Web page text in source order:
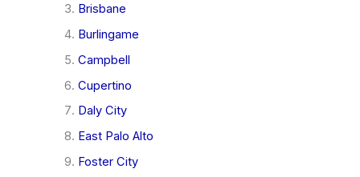
Brisbane
Burlingame
Campbell
Cupertino
Daly City
East Palo Alto
Foster City